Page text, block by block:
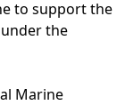
to support the
the
Marine